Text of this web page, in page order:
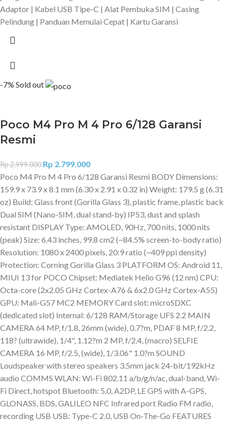
Adaptor | Kabel USB Tipe-C | Alat Pembuka SIM | Casing
Pelindung | Panduan Memulai Cepat | Kartu Garansi
-7% Sold out
Poco M4 Pro M 4 Pro 6/128 Garansi
Resmi
Rp2.999.000 Rp 2.799.000
Poco M4 Pro M 4 Pro 6/128 Garansi Resmi BODY Dimensions:
159.9 x 73.9 x 8.1 mm (6.30 x 2.91 x 0.32 in) Weight: 179.5 g (6.31
oz) Build: Glass front (Gorilla Glass 3), plastic frame, plastic back
Dual SIM (Nano-SIM, dual stand-by) IP53, dust and splash
resistant DISPLAY Type: AMOLED, 90Hz, 700 nits, 1000 nits
(peak) Size: 6.43 inches, 99.8 cm2 (~84.5% screen-to-body ratio)
Resolution: 1080 x 2400 pixels, 20:9 ratio (~409 ppi density)
Protection: Corning Gorilla Glass 3 PLATFORM OS: Android 11,
MIUI 13 for POCO Chipset: Mediatek Helio G96 (12 nm) CPU:
Octa-core (2x2.05 GHz Cortex-A76 & 6x2.0 GHz Cortex-A55)
GPU: Mali-G57 MC2 MEMORY Card slot: microSDXC
(dedicated slot) Internal: 6/128 RAM/Storage UFS 2.2 MAIN
CAMERA 64 MP, f/1.8, 26mm (wide), 0.7?m, PDAF 8 MP, f/2.2,
118? (ultrawide), 1/4", 1.12?m 2 MP, f/2.4, (macro) SELFIE
CAMERA 16 MP, f/2.5, (wide), 1/3.06" 1.0?m SOUND
Loudspeaker with stereo speakers 3.5mm jack 24-bit/192kHz
audio COMMS WLAN: Wi-Fi 802.11 a/b/g/n/ac, dual-band, Wi-
Fi Direct, hotspot Bluetooth: 5.0, A2DP, LE GPS with A-GPS,
GLONASS, BDS, GALILEO NFC Infrared port Radio FM radio,
recording USB USB: Type-C 2.0, USB On-The-Go FEATURES